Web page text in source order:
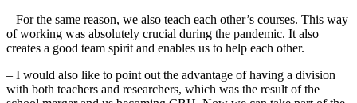
– For the same reason, we also teach each other’s courses. This way
of working was absolutely crucial during the pandemic. It also
creates a good team spirit and enables us to help each other.
– I would also like to point out the advantage of having a division
with both teachers and researchers, which was the result of the